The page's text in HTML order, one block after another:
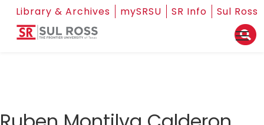
Library & Archives mySRSU SR Info Sul Ross